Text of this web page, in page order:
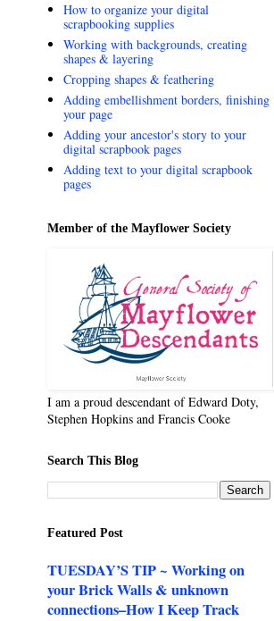
How to organize your digital
scrapbooking supplies
Working with backgrounds, creating
shapes & layering
Cropping shapes & feathering
Adding embellishment borders, finishing
your page
Adding your ancestor's story to your
digital scrapbook pages
Adding text to your digital scrapbook
pages
Member of the Mayflower Society
I am a proud descendant of Edward Doty,
Stephen Hopkins and Francis Cooke
Search This Blog
Featured Post
TUESDAY’S TIP ~ Working on
your Brick Walls & unknown
connections–How I Keep Track